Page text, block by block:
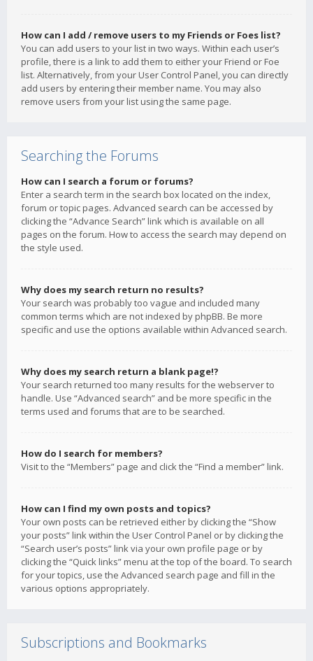
How can I add / remove users to my Friends or Foes list?
You can add users to your list in two ways. Within each user’s
profile, there is a link to add them to either your Friend or Foe
list. Alternatively, from your User Control Panel, you can directly
add users by entering their member name. You may also
remove users from your list using the same page.
Searching the Forums
How can I search a forum or forums?
Enter a search term in the search box located on the index,
forum or topic pages. Advanced search can be accessed by
clicking the “Advance Search” link which is available on all
pages on the forum. How to access the search may depend on
the style used.
Why does my search return no results?
Your search was probably too vague and included many
common terms which are not indexed by phpBB. Be more
specific and use the options available within Advanced search.
Why does my search return a blank page!?
Your search returned too many results for the webserver to
handle. Use “Advanced search” and be more specific in the
terms used and forums that are to be searched.
How do I search for members?
Visit to the “Members” page and click the “Find a member” link.
How can I find my own posts and topics?
Your own posts can be retrieved either by clicking the “Show
your posts” link within the User Control Panel or by clicking the
“Search user’s posts” link via your own profile page or by
clicking the “Quick links” menu at the top of the board. To search
for your topics, use the Advanced search page and fill in the
various options appropriately.
Subscriptions and Bookmarks